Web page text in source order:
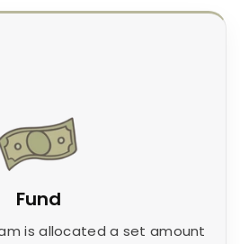
Fund
is allocated a set amount